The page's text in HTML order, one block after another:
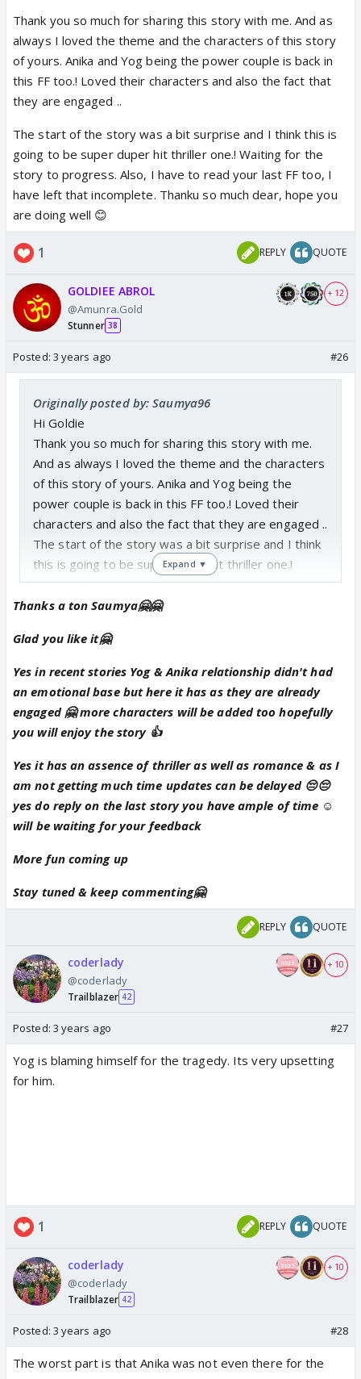
Thank you so much for sharing this story with me. And as
always I loved the theme and the characters of this story
of yours. Anika and Yog being the power couple is back in
this FF too.! Loved their characters and also the fact that
they are engaged ..
The start of the story was a bit surprise and I think this is
going to be super duper hit thriller one.! Waiting for the
story to progress. Also, I have to read your last FF too, I
have left that incomplete. Thanku so much dear, hope you
are doing well 😊
1 REPLY QUOTE
GOLDIEE ABROL
@Amunra.Gold
Stunner 38
+ 12
Posted: 3 years ago #26
Originally posted by: Saumya96
Hi Goldie
Thank you so much for sharing this story with me.
And as always I loved the theme and the characters
of this story of yours. Anika and Yog being the
power couple is back in this FF too.! Loved their
characters and also the fact that they are engaged ..
The start of the story was a bit surprise and I think
this is going to be super duper hit thriller one.!
Waiting for the story to progress. Also, I have to
read your last FF too, I have left that incomplete.
Expand ▼
Thanks a ton Saumya🤗🤗
Glad you like it🤗
Yes in recent stories Yog & Anika relationship didn't had
an emotional base but here it has as they are already
engaged 🤗 more characters will be added too hopefully
you will enjoy the story 👍
Yes it has an assence of thriller as well as romance & as I
am not getting much time updates can be delayed 😔😔
yes do reply on the last story you have ample of time ☺
will be waiting for your feedback
More fun coming up
Stay tuned & keep commenting🤗
REPLY QUOTE
coderlady
@coderlady
Trailblazer 42
+ 10
Posted: 3 years ago #27
Yog is blaming himself for the tragedy. Its very upsetting
for him.
1 REPLY QUOTE
coderlady
@coderlady
Trailblazer 42
+ 10
Posted: 3 years ago #28
The worst part is that Anika was not even there for the